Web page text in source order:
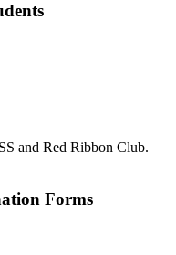
and Red Ribbon Club.
Forms